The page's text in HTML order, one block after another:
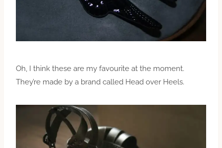
Oh, I think these are my favourite at the moment.
They’re made by a brand called Head over Heels.